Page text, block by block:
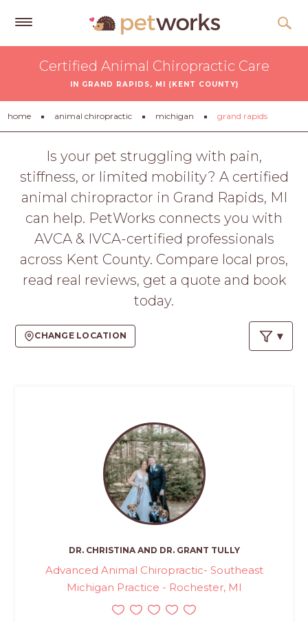
Tips
&
About
Help
LOGIN
APPLY
Certified Animal Chiropractic Care
IN GRAND RAPIDS, MI (KENT COUNTY)
home animal chiropractic michigan grand rapids
Is your pet struggling with pain,
stiffness, or limited mobility? A certified
animal chiropractor in Grand Rapids, MI
can help. PetWorks connects you with
AVCA & IVCA-certified professionals
across Kent County. Compare local pros,
read real reviews, get a quote and book
today.
CHANGE LOCATION
DR. CHRISTINA AND DR. GRANT TULLY
Advanced Animal Chiropractic- Southeast
Michigan Practice - Rochester, MI